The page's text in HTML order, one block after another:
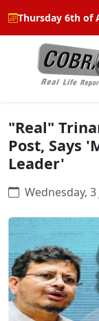
Thursday 6th of
"Real"
Post, Says
Leader'
Wednesday, 3